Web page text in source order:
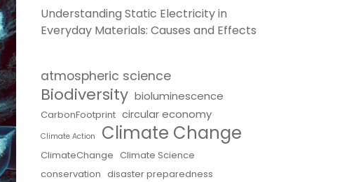
Understanding Static Electricity in
Everyday Materials: Causes and Effects
atmospheric science
Biodiversity bioluminescence
CarbonFootprint circular economy
Climate Action Climate Change
ClimateChange Climate Science
conservation disaster preparedness